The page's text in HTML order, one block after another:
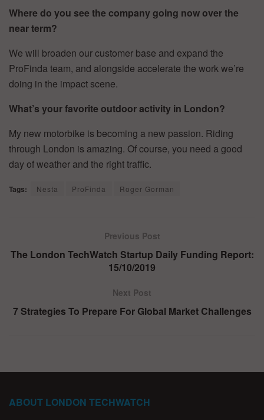
Where do you see the company going now over the
near term?
We will broaden our customer base and expand the
ProFinda team, and alongside accelerate the work we’re
doing in the impact scene.
What’s your favorite outdoor activity in London?
My new motorbike is becoming a new passion. Riding
through London is amazing. Of course, you need a good
day of weather and the right traffic.
Tags: Nesta ProFinda Roger Gorman
Previous Post
The London TechWatch Startup Daily Funding Report:
15/10/2019
Next Post
7 Strategies To Prepare For Global Market Challenges
ABOUT LONDON TECHWATCH